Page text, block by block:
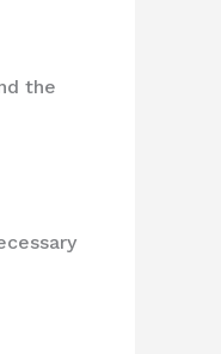
the